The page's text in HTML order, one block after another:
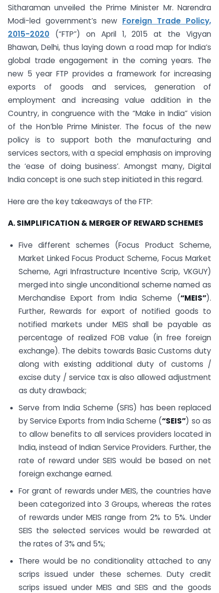
Sitharaman unveiled the Prime Minister Mr. Narendra
Modi-led government’s new Foreign Trade Policy,
2015-2020 (“FTP”) on April 1, 2015 at the Vigyan
Bhawan, Delhi, thus laying down a road map for India’s
global trade engagement in the coming years. The
new 5 year FTP provides a framework for increasing
exports of goods and services, generation of
employment and increasing value addition in the
Country, in congruence with the “Make in India” vision
of the Hon’ble Prime Minister. The focus of the new
policy is to support both the manufacturing and
services sectors, with a special emphasis on improving
the ‘ease of doing business’. Amongst many, Digital
India concept is one such step initiated in this regard.
Here are the key takeaways of the FTP:
A. SIMPLIFICATION & MERGER OF REWARD SCHEMES
Five different schemes (Focus Product Scheme,
Market Linked Focus Product Scheme, Focus Market
Scheme, Agri Infrastructure Incentive Scrip, VKGUY)
merged into single unconditional scheme named as
Merchandise Export from India Scheme (“MEIS”).
Further, Rewards for export of notified goods to
notified markets under MEIS shall be payable as
percentage of realized FOB value (in free foreign
exchange). The debits towards Basic Customs duty
along with existing additional duty of customs /
excise duty / service tax is also allowed adjustment
as duty drawback;
Serve from India Scheme (SFIS) has been replaced
by Service Exports from India Scheme (“SEIS”) so as
to allow benefits to all services providers located in
India, instead of Indian Service Providers. Further, the
rate of reward under SEIS would be based on net
foreign exchange earned.
For grant of rewards under MEIS, the countries have
been categorized into 3 Groups, whereas the rates
of rewards under MEIS range from 2% to 5%. Under
SEIS the selected services would be rewarded at
the rates of 3% and 5%;
There would be no conditionality attached to any
scrips issued under these schemes. Duty credit
scrips issued under MEIS and SEIS and the goods